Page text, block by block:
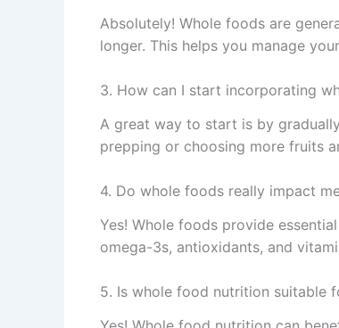
Absolutely! Whole foods are
longer. This helps you manage
3. How can I start incorporating
A great way to start is by
prepping or choosing more fruits
4. Do whole foods really impact
Yes! Whole foods provide
omega-3s, antioxidants, and
5. Is whole food nutrition suitable